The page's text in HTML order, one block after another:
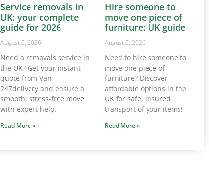
Service removals in
UK: your complete
guide for 2026
August 5, 2026
Need a removals service in
the UK? Get your instant
quote from Van-
247delivery and ensure a
smooth, stress-free move
with expert help.
Read More »
Hire someone to
move one piece of
furniture: UK guide
August 5, 2026
Need to hire someone to
move one piece of
furniture? Discover
affordable options in the
UK for safe, insured
transport of your items!
Read More »